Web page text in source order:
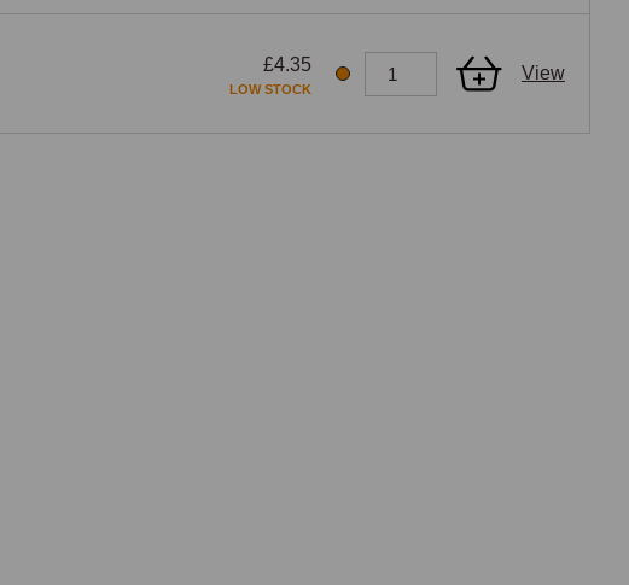
£4.35
LOW STOCK
View